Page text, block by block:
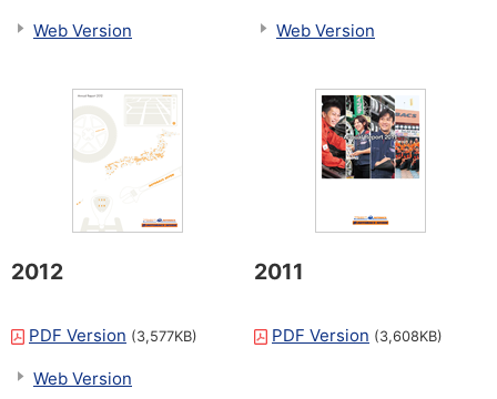
Web Version Web Version
2012
PDF Version (3,577KB)
Web Version
2011
PDF Version (3,608KB)